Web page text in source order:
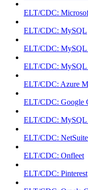
ELT/CDC:
ELT/CDC: MySQL
ELT/CDC: MySQL
ELT/CDC:
ELT/CDC: Azure
ELT/CDC: Google
ELT/CDC: MySQL
ELT/CDC: NetSuite
ELT/CDC: Onfleet
ELT/CDC: Pinterest